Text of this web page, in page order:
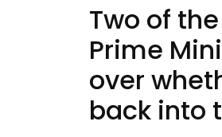
Two of
Prime
over
back into